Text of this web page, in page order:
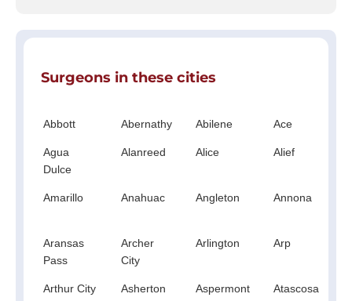
Surgeons in these cities
Abbott Abernathy Abilene Ace
Agua
Dulce
Alanreed Alice Alief
Amarillo Anahuac Angleton Annona
Aransas
Pass
Archer
City
Arlington Arp
Arthur City Asherton Aspermont Atascosa